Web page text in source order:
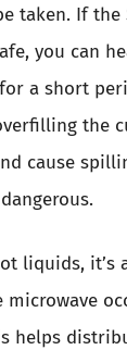
taken. If the
you can
a short
the
cause
liquids, it’s
microwave
helps